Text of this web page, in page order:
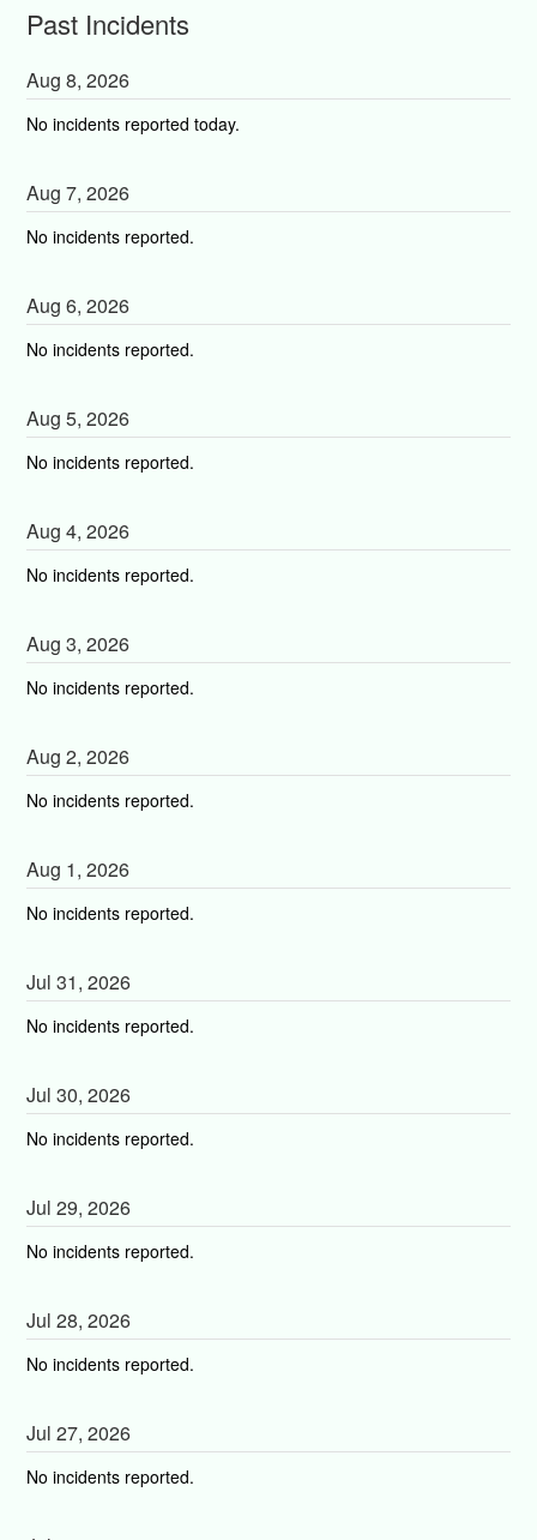
Past Incidents
Aug8,2026
No incidents reported today.
Aug7,2026
No incidents reported.
Aug6,2026
No incidents reported.
Aug5,2026
No incidents reported.
Aug4,2026
No incidents reported.
Aug3,2026
No incidents reported.
Aug2,2026
No incidents reported.
Aug 1,2026
No incidents reported.
Jul31,2026
No incidents reported.
Jul30,2026
No incidents reported.
Jul29,2026
No incidents reported.
Jul28,2026
No incidents reported.
Jul27,2026
No incidents reported.